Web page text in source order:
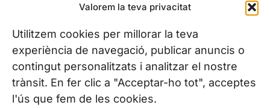
Valorem la teva privacitat
Utilitzem cookies per millorar la teva
experiència de navegació, publicar anuncis o
contingut personalitzats i analitzar el nostre
trànsit. En fer clic a "Acceptar-ho tot", acceptes
l'ús que fem de les cookies.
08225 Terrassa, (Barcelona)
All our offices
CONTACT US
Phone. (+34) 937 882 300